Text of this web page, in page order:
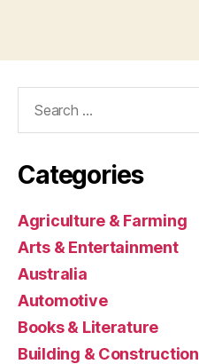
Categories
Agriculture & Farming
Arts & Entertainment
Australia
Automotive
Books & Literature
Building & Construction